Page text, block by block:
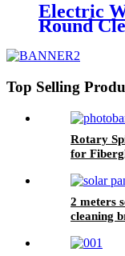
Electric
Round
Top Selling
Rotary
for
2 meters
cleaning